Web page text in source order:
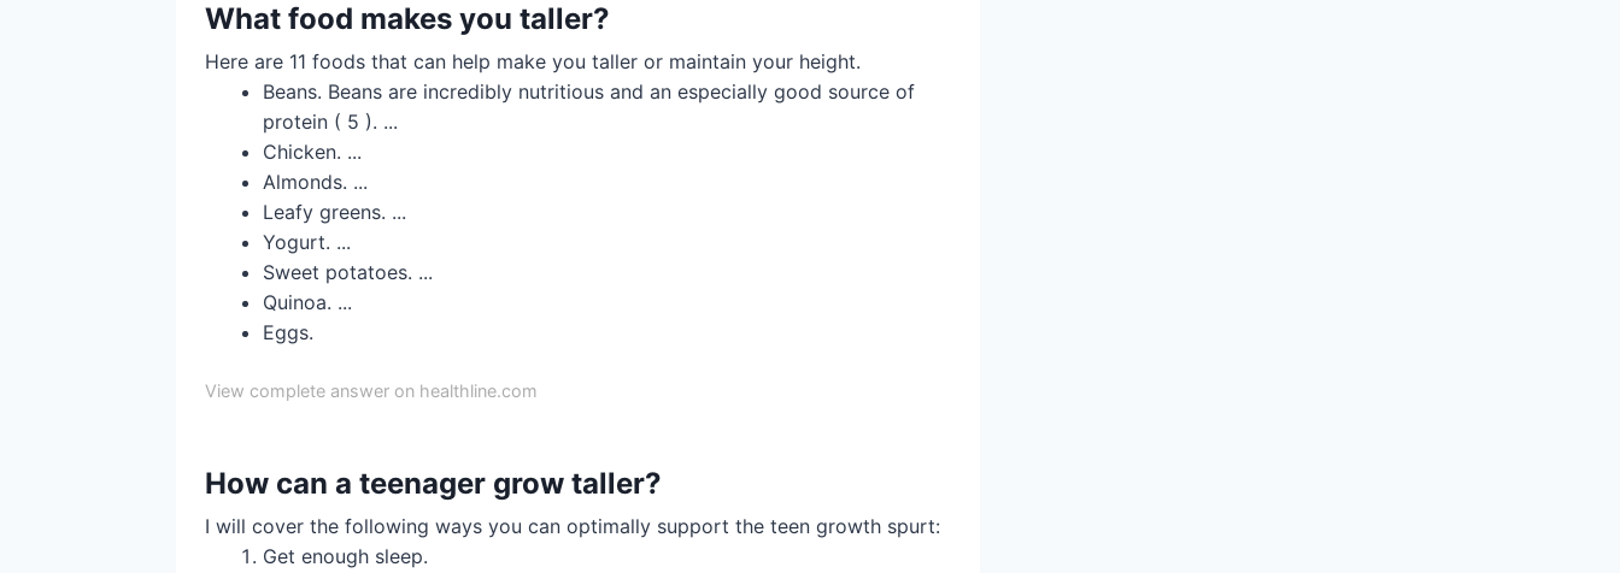
What food makes you taller?
Here are 11 foods that can help make you taller or maintain your height.
Beans. Beans are incredibly nutritious and an especially good source of
protein ( 5 ). ...
Chicken. ...
Almonds. ...
Leafy greens. ...
Yogurt. ...
Sweet potatoes. ...
Quinoa. ...
Eggs.
View complete answer on healthline.com
How can a teenager grow taller?
I will cover the following ways you can optimally support the teen growth spurt:
Get enough sleep.